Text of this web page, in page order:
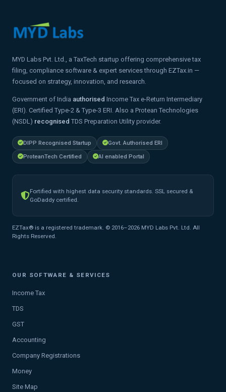
MYD Labs Pvt. Ltd., a TaxTech startup offering comprehensive tax
filing, compliance software & expert services through EZTax.in —
focused on strategy, innovation, and research.
Government of India authorised Income Tax e-Return Intermediary
(ERI). Certified Type-2 & Type-3 ERI. Also a Protean Technologies
(NSDL) recognised TDS Preparation Utility provider.
DIPP Recognised Startup
Govt. Authorised ERI
ProteanTech Certified
AI enabled Portal
Fortified with highest data security standards. SSL secured &
GoDaddy certified.
EZTax® is a registered trademark. © 2016–2026 MYD Labs Pvt. Ltd. All
Rights Reserved.
OUR SOFTWARE & SERVICES
Income Tax
TDS
GST
Accounting
Company Registrations
Money
Site Map